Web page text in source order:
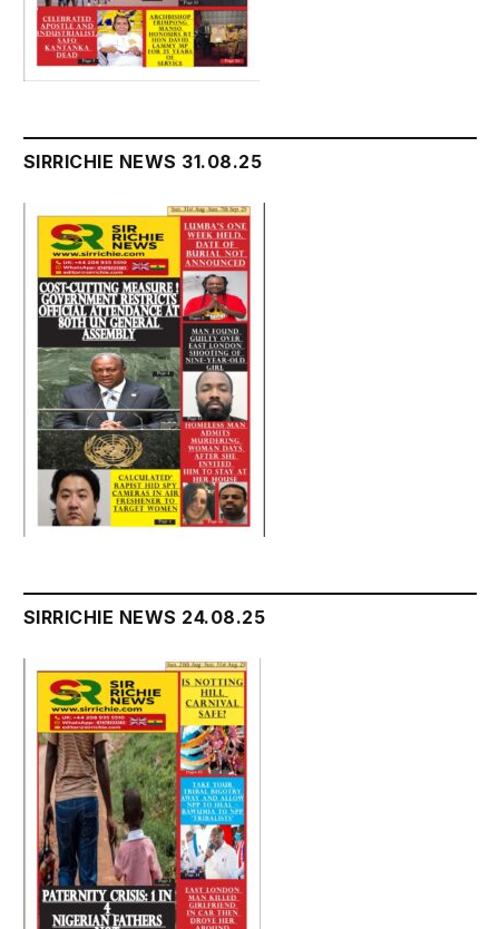
SIRRICHIE NEWS 31.08.25
SIRRICHIE NEWS 24.08.25